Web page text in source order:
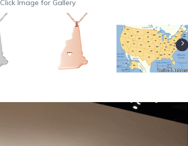
Click Image for Gallery